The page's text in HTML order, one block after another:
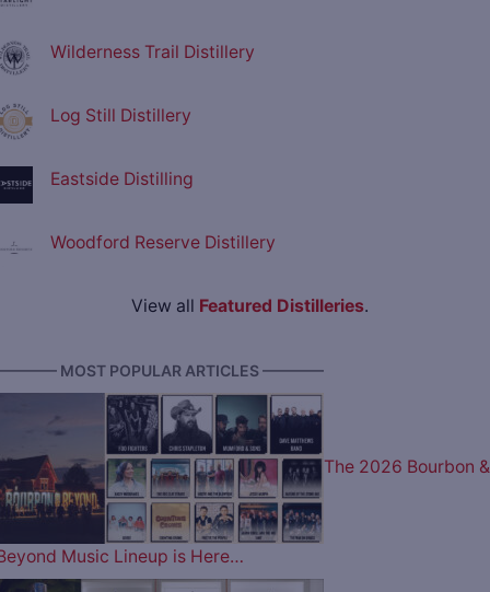
Wilderness Trail Distillery
Log Still Distillery
Eastside Distilling
Woodford Reserve Distillery
View all Featured Distilleries.
MOST POPULAR ARTICLES ————
The 2026 Bourbon &
Music Lineup is Here…